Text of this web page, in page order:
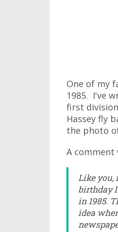
One of my
1985. I've
first
Hassey fly
the photo
A
Like you,
birthday
in 1985.
idea